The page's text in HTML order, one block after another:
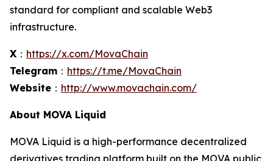
standard for compliant and scalable Web3
infrastructure.
X ： https://x.com/MovaChain
Telegram ： https://t.me/MovaChain
Website ： http://www.movachain.com/
About MOVA Liquid
MOVA Liquid is a high-performance decentralized